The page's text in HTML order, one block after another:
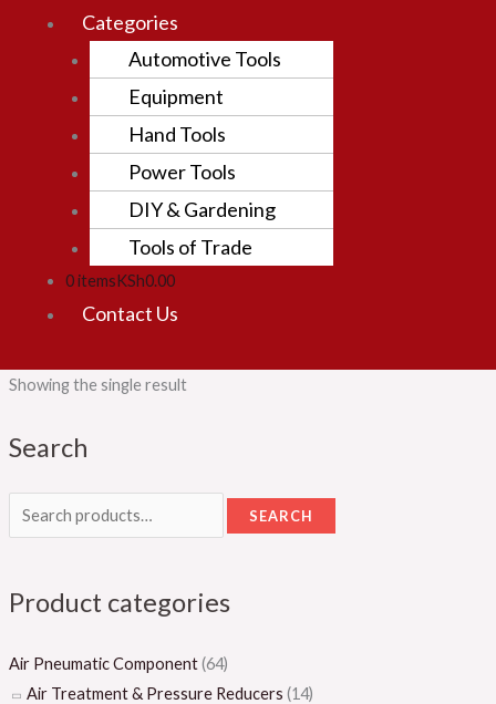
Categories
Automotive Tools
Equipment
Hand Tools
Power Tools
DIY & Gardening
Tools of Trade
0 itemsKSh0.00
Contact Us
Showing the single result
Search
SEARCH
Product categories
Air Pneumatic Component(64)
Air Treatment & Pressure Reducers (14)